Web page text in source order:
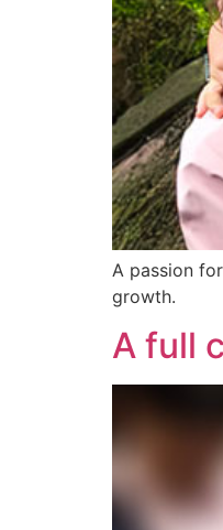
A passion
growth.
A full